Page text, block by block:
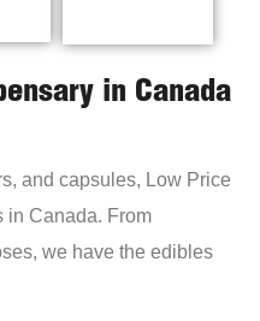
in Canada
and capsules, Low Price
in Canada. From
we have the edibles